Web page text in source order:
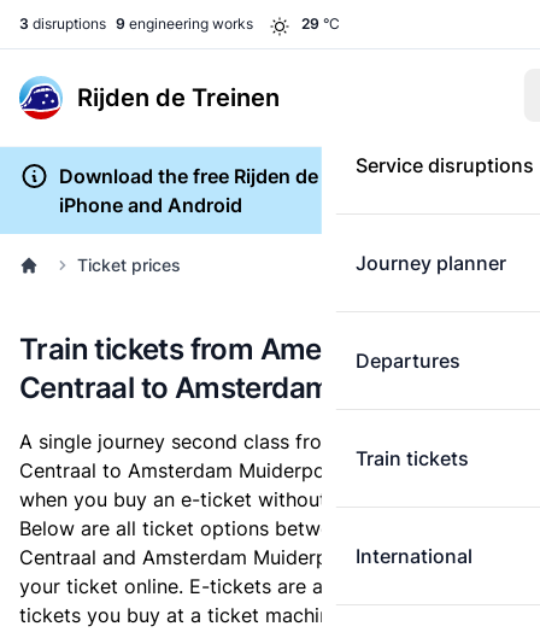
3 disruptions 9 engineering works 29 °C
Rijden de Treinen
Service disruptions
Journey planner
Departures
Train tickets
International
Download the free Rijden de Treinen app for
iPhone and Android
Ticket prices
Train tickets from Amersfoort
Centraal to Amsterdam Muiderpoort
A single journey second class from Amersfoort
Centraal to Amsterdam Muiderpoort costs€10.50
when you buy an e-ticket without a discount card.
Below are all ticket options between Amersfoort
Centraal and Amsterdam Muiderpoort. You can buy
your ticket online. E-tickets are always cheaper than
tickets you buy at a ticket machine.